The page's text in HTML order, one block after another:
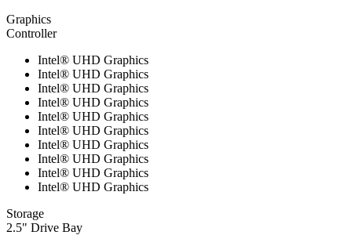
Graphics
Controller
Intel® UHD Graphics
Intel® UHD Graphics
Intel® UHD Graphics
Intel® UHD Graphics
Intel® UHD Graphics
Intel® UHD Graphics
Intel® UHD Graphics
Intel® UHD Graphics
Intel® UHD Graphics
Intel® UHD Graphics
Storage
2.5" Drive Bay